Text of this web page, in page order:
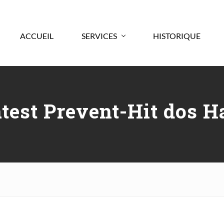
ACCUEIL SERVICES HISTORIQUE
Prevent-Hit dos